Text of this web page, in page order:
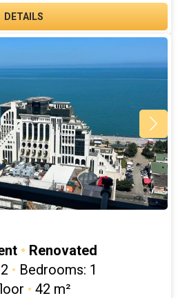
DETAILS
• Renovated
• Bedrooms: 1
• 42 m²